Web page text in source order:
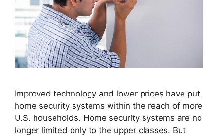
Improved technology and lower prices have put
home security systems within the reach of more
U.S. households. Home security systems are no
longer limited only to the upper classes. But